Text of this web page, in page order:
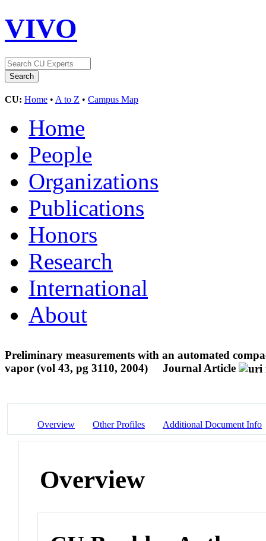
VIVO
CU: Home • A to Z • Campus Map
Home
People
Organizations
Publications
Honors
Research
International
About
Preliminary measurements with an automated
vapor (vol 43, pg 3110, 2004)
Journal Article
Overview Other Profiles Additional Document Info
Overview